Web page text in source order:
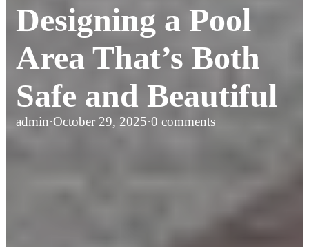
Designing a Pool
Area That’s Both
Safe and Beautiful
admin·October 29, 2025·0 comments